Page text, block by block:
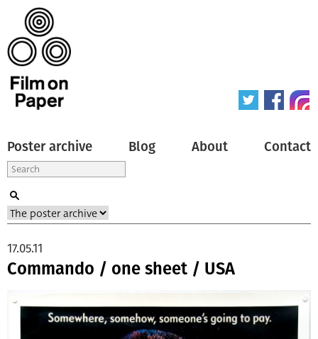
Poster archive Blog About Contact
Commando / one sheet / USA
17.05.11